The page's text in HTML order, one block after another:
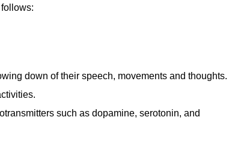
down of their speech, movements and thoughts.
such as dopamine, serotonin, and